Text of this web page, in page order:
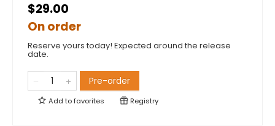
$29.00
On order
Reserve yours today! Expected around the release
date.
Pre-order
Add tofavorites Registry